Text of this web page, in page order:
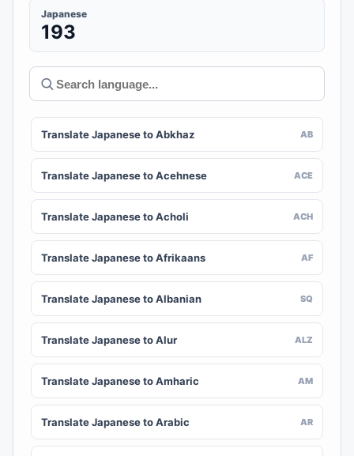
Japanese
193
Translate Japanese to Abkhaz AB
Translate Japanese to Acehnese ACE
Translate Japanese to Acholi ACH
Translate Japanese to Afrikaans AF
Translate Japanese to Albanian SQ
Translate Japanese to Alur ALZ
Translate Japanese to Amharic AM
Translate Japanese to Arabic AR